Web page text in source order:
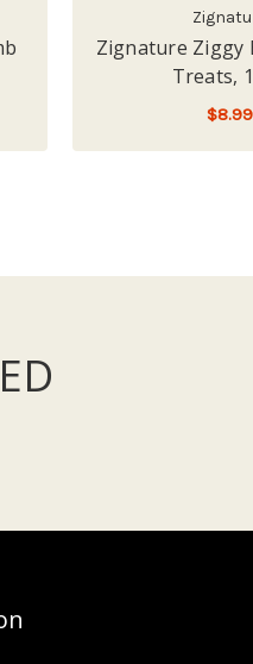
Zignature Ziggy
Treats,
$8.99